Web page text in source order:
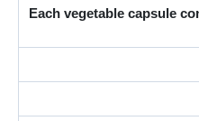
Each vegetable capsule